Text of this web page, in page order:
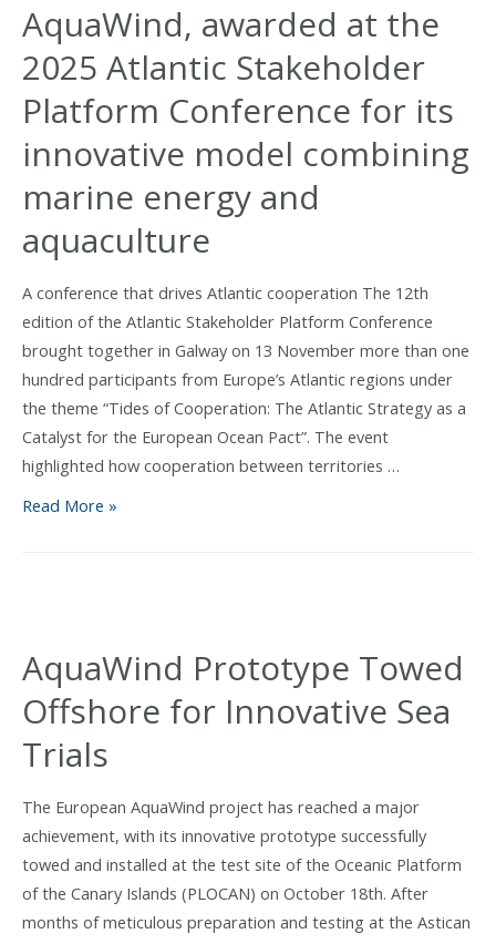
Lisbon
AquaWind, awarded at the
2025 Atlantic Stakeholder
Platform Conference for its
innovative model combining
marine energy and
aquaculture
A conference that drives Atlantic cooperation The 12th
edition of the Atlantic Stakeholder Platform Conference
brought together in Galway on 13 November more than one
hundred participants from Europe’s Atlantic regions under
the theme “Tides of Cooperation: The Atlantic Strategy as a
Catalyst for the European Ocean Pact”. The event
highlighted how cooperation between territories …
AquaWind,
Stakeholder
Platform
for
innovative
model
combining
marine
energy
Read More »
AquaWind Prototype Towed
Offshore for Innovative Sea
Trials
The European AquaWind project has reached a major
achievement, with its innovative prototype successfully
towed and installed at the test site of the Oceanic Platform
of the Canary Islands (PLOCAN) on October 18th. After
months of meticulous preparation and testing at the Astican